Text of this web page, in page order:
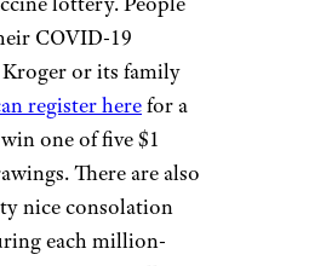
Super
and